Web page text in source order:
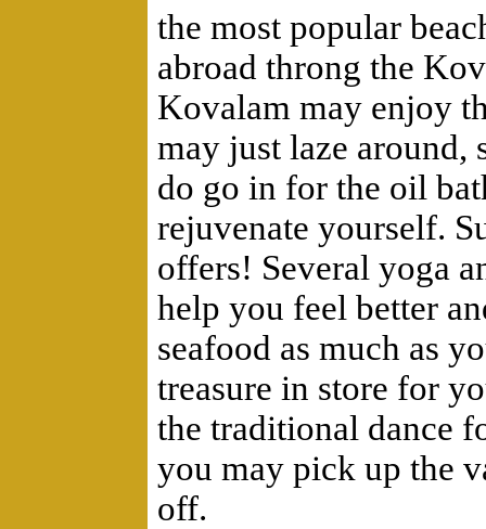
the most popular
abroad throng the
Kovalam may enjoy
may just laze around,
do go in for the oil
rejuvenate yourself.
offers! Several yoga
help you feel better
seafood as much as
treasure in store for
the traditional dance
you may pick up the
off.